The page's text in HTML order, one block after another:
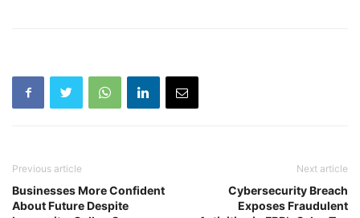
Previous article
Businesses More Confident
About Future Despite
Next article
Cybersecurity Breach
Exposes Fraudulent